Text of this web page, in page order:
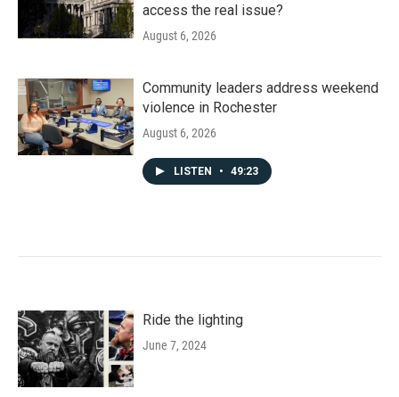
access the real issue?
August 6, 2026
Community leaders address weekend
violence in Rochester
August 6, 2026
LISTEN • 49:23
Ride the lighting
June 7, 2024